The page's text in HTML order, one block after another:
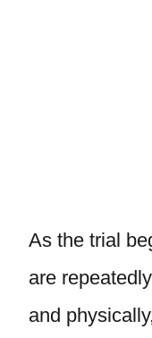
As the trial
are
and